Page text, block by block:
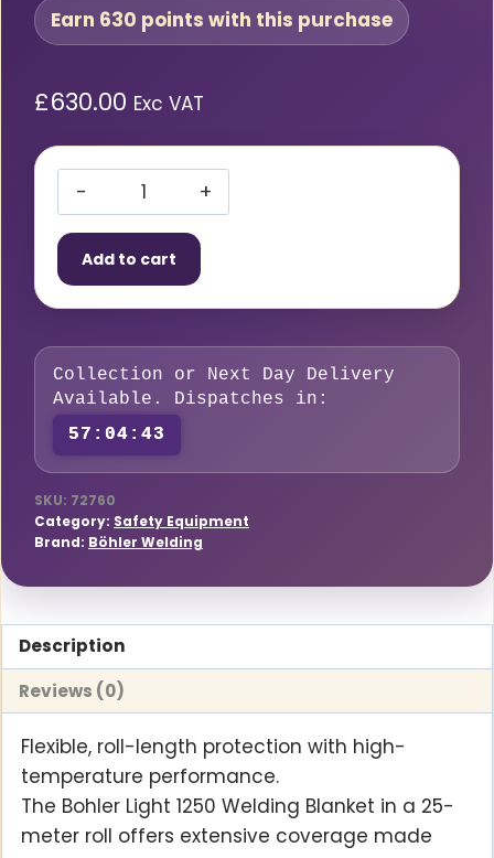
Earn 630 points with this purchase
£630.00 Exc VAT
Light
1250
Welding
1
x
25
Meters
O-
Pan
(Fiberglass
420
g/m2
quantity
Add to cart
Collection or Next Day Delivery
Available. Dispatches in:
57:04:42
SKU: 72760
Category: Safety Equipment
Brand: Böhler Welding
Description
Reviews (0)
Flexible, roll-length protection with high-
temperature performance.
The Bohler Light 1250 Welding Blanket in a 25-
meter roll offers extensive coverage made